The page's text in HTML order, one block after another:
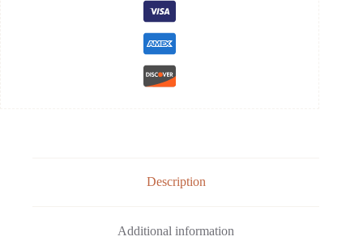
Description
Additional information